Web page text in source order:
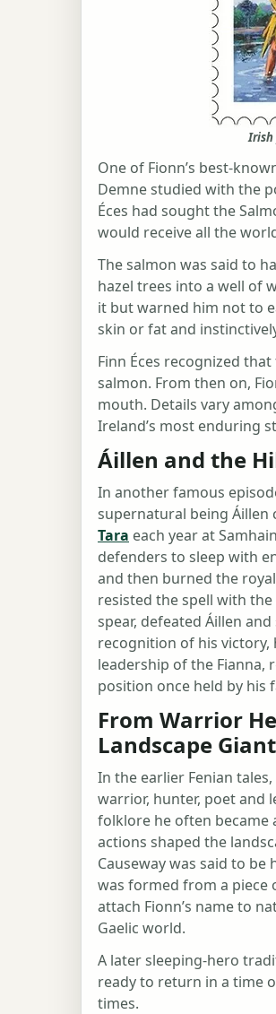
Irish
One of Fionn’s best-
Demne studied with the
Éces had sought the
would receive all the
The salmon was said to
hazel trees into a well of
it but warned him not to
skin or fat and
Finn Éces recognized
salmon. From then on,
mouth. Details vary
Ireland’s most enduring
Áillen and the
In another famous
supernatural being Áillen
Tara each year at
defenders to sleep with
and then burned the
resisted the spell with
spear, defeated Áillen and
recognition of his victory,
leadership of the Fianna,
position once held by his
From Warrior
Landscape Giant
In the earlier Fenian
warrior, hunter, poet and
folklore he often became
actions shaped the
Causeway was said to
was formed from a piece
attach Fionn’s name to
Gaelic world.
A later sleeping-hero
ready to return in a time
times.